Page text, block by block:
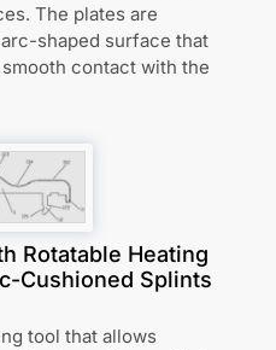
The plates are
shaped surface that
contact with the
Rotatable Heating
Cushioned Splints
tool that allows